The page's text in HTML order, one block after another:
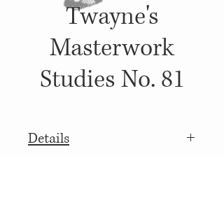
Twayne's
Masterwork
Studies No. 81
Details